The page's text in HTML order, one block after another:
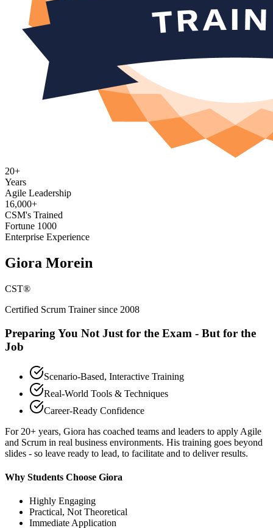
20+
Years
Agile Leadership
16,000+
CSM's Trained
Fortune 1000
Enterprise Experience
Giora Morein
CST®
Certified Scrum Trainer since 2008
Preparing You Not Just for the Exam - But for the
Job
Scenario-Based, Interactive Training
Real-World Tools & Techniques
Career-Ready Confidence
For 20+ years, Giora has coached teams and leaders to apply Agile
and Scrum in real business environments. His training goes beyond
slides - so leave ready to lead, to facilitate and to deliver results.
Why Students Choose Giora
Highly Engaging
Practical, Not Theoretical
Immediate Application